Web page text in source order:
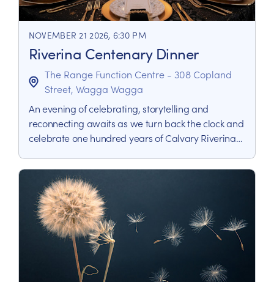
NOVEMBER 21 2026, 6:30 PM
Riverina Centenary Dinner
The Range Function Centre - 308 Copland
Street, Wagga Wagga
An evening of celebrating, storytelling and
reconnecting awaits as we turn back the clock and
celebrate one hundred years of Calvary Riverina
began.